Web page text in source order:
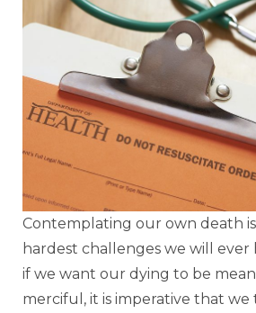
Contemplating our own death
hardest challenges we will ever
if we want our dying to be
merciful, it is imperative that